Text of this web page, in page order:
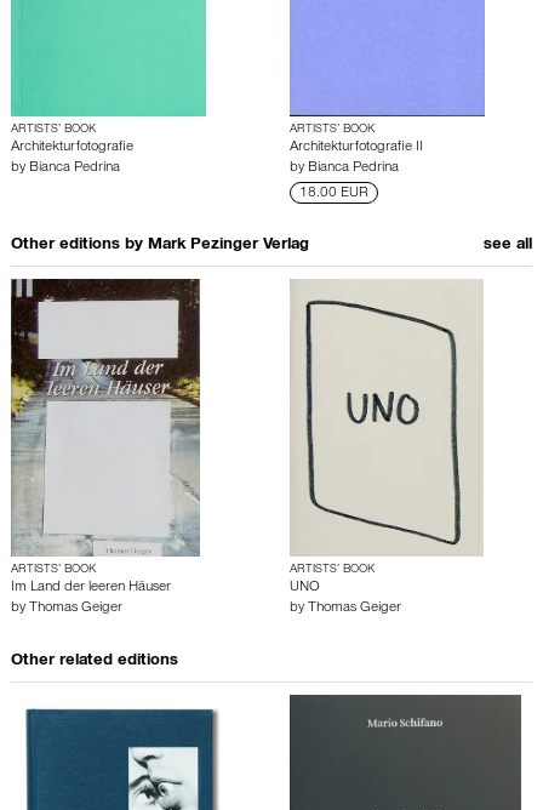
ARTISTS’ BOOK
Architekturfotografie
by Bianca Pedrina
ARTISTS’ BOOK
Architekturfotografie II
by Bianca Pedrina
18.00 EUR
Other editions by Mark Pezinger Verlag see all
ARTISTS’ BOOK
Im Land der leeren Häuser
by Thomas Geiger
ARTISTS’ BOOK
UNO
by Thomas Geiger
Other related editions